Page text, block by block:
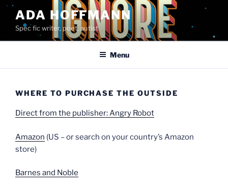
Skip
content
ADA HOFFMANN
Spec fic writer, poet, autist
Menu
WHERE TO PURCHASE THE OUTSIDE
Direct from the publisher: Angry Robot
Amazon (US – or search on your country’s Amazon
store)
Barnes and Noble